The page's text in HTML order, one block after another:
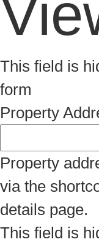
This field is
form
Property
Property
via the
details page.
This field is